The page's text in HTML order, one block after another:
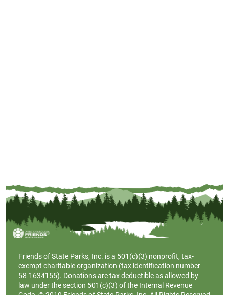
Friends of State Parks, Inc. is a 501(c)(3) nonprofit, tax-
exempt charitable organization (tax identification number
58-1634155). Donations are tax deductible as allowed by
law under the section 501(c)(3) of the Internal Revenue